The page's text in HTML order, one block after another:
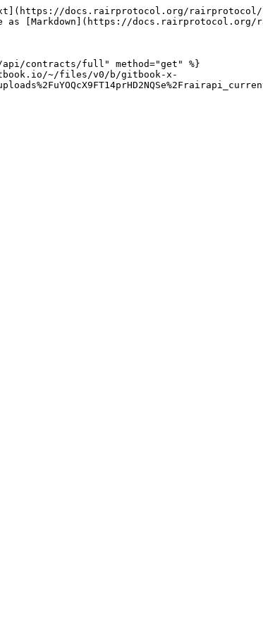
docs.rairprotocol.org/rairprotocol/
as [Markdown](https://
api/contracts/full" method="get" %}
~/files/v0/b/gitbook-x-